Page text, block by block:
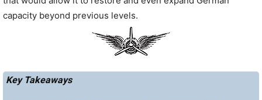
capacity beyond previous levels.
Key Takeaways